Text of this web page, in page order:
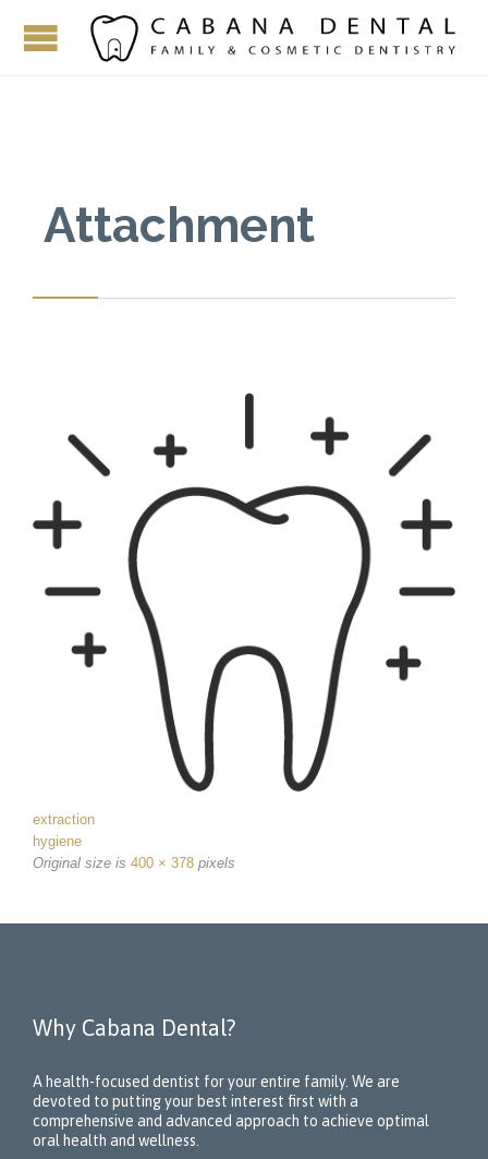
Attachment
extraction
hygiene
Original size is 400 × 378 pixels
Why Cabana Dental?
A health-focused dentist for your entire family. We are
devoted to putting your best interest first with a
comprehensive and advanced approach to achieve optimal
oral health and wellness.